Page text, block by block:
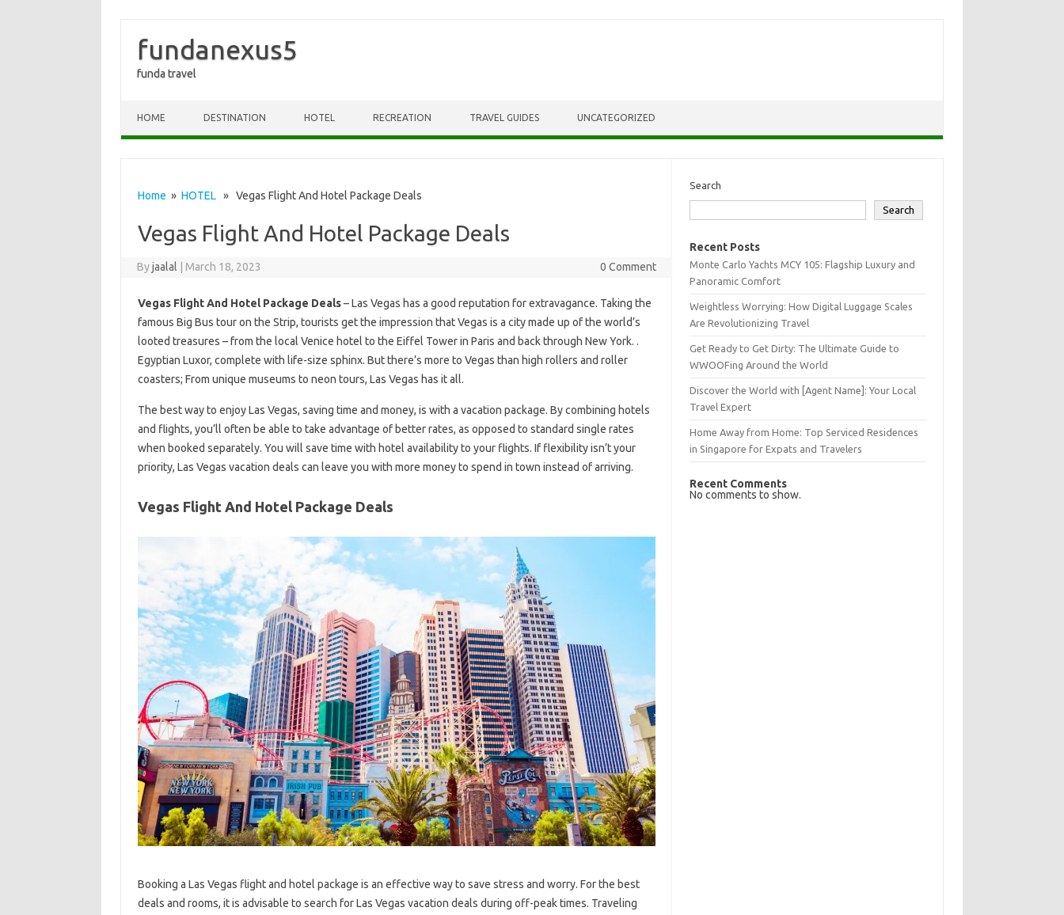
fundanexus5
funda travel
HOME DESTINATION HOTEL RECREATION TRAVEL GUIDES UNCATEGORIZED
Home » HOTEL» Vegas Flight And Hotel Package Deals
Vegas Flight And Hotel Package Deals
Byjaalal March 18, 2023 0 Comment
Vegas Flight And Hotel Package Deals– Las Vegas has a good reputation for extravagance. Taking the
famous Big Bus tour on the Strip, tourists get the impression that Vegas is a city made up of the world’s
looted treasures – from the local Venice hotel to the Eiffel Tower in Paris and back through New York. .
Egyptian Luxor, complete with life-size sphinx. But there’s more to Vegas than high rollers and roller
coasters; From unique museums to neon tours, Las Vegas has it all.
The best way to enjoy Las Vegas, saving time and money, is with a vacation package. By combining hotels
and flights, you’ll often be able to take advantage of better rates, as opposed to standard single rates
when booked separately. You will save time with hotel availability to your flights. If flexibility isn’t your
priority, Las Vegas vacation deals can leave you with more money to spend in town instead of arriving.
Vegas Flight And Hotel Package Deals
Booking a Las Vegas flight and hotel package is an effective way to save stress and worry. For the best
deals and rooms, it is advisable to search for Las Vegas vacation deals during off-peak times. Traveling
Search
Search
Recent Posts
Monte Carlo Yachts MCY 105: Flagship Luxury and
Panoramic Comfort
Weightless Worrying: How Digital Luggage Scales
Are Revolutionizing Travel
Get Ready to Get Dirty: The Ultimate Guide to
WWOOFing Around the World
Discover the World with [Agent Name]: Your Local
Travel Expert
Home Away from Home: Top Serviced Residences
in Singapore for Expats and Travelers
Recent Comments
No comments to show.